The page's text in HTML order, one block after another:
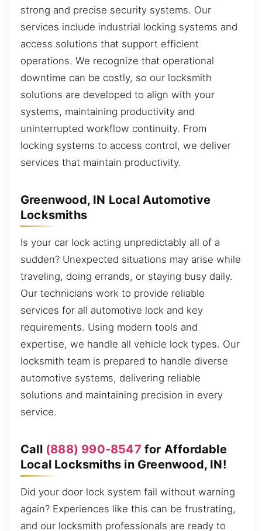
strong and precise security systems. Our
services include industrial locking systems and
access solutions that support efficient
operations. We recognize that operational
downtime can be costly, so our locksmith
solutions are developed to align with your
systems, maintaining productivity and
uninterrupted workflow continuity. From
locking systems to access control, we deliver
services that maintain productivity.
Greenwood, IN Local Automotive
Locksmiths
Is your car lock acting unpredictably all of a
sudden? Unexpected situations may arise while
traveling, doing errands, or staying busy daily.
Our technicians work to provide reliable
services for all automotive lock and key
requirements. Using modern tools and
expertise, we handle all vehicle lock types. Our
locksmith team is prepared to handle diverse
automotive systems, delivering reliable
solutions and maintaining precision in every
service.
Call (888) 990-8547 for Affordable
Local Locksmiths in Greenwood, IN!
Did your door lock system fail without warning
again? Experiences like this can be frustrating,
and our locksmith professionals are ready to